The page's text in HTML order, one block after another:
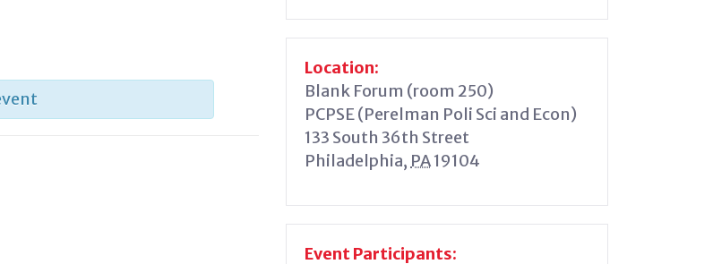
Location:
Blank Forum (room 250)
PCPSE (Perelman Poli Sci and Econ)
133 South 36th Street
Philadelphia, PA19104
Event Participants: